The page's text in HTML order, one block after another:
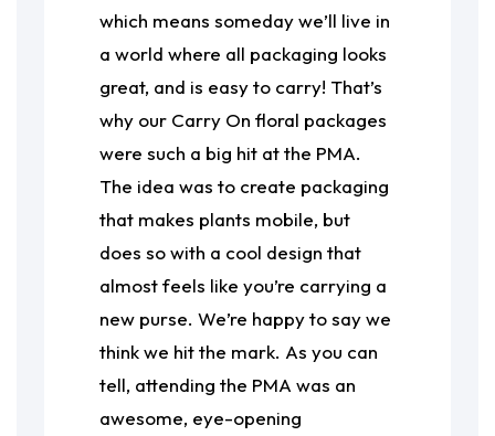
which means someday we’ll live in
a world where all packaging looks
great, and is easy to carry! That’s
why our Carry On floral packages
were such a big hit at the PMA.
The idea was to create packaging
that makes plants mobile, but
does so with a cool design that
almost feels like you’re carrying a
new purse. We’re happy to say we
think we hit the mark. As you can
tell, attending the PMA was an
awesome, eye-opening